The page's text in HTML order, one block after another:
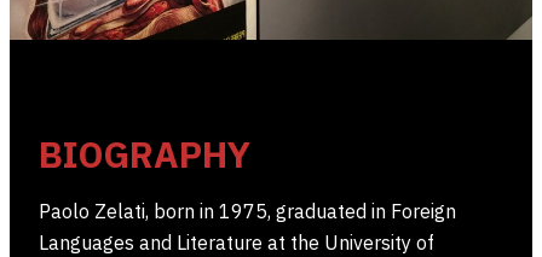
BIOGRAPHY
Paolo Zelati, born in 1975, graduated in Foreign
Languages ​​and Literature at the University of